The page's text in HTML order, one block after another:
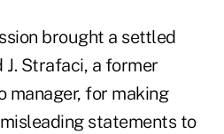
brought a settled
J. Strafaci, a former
manager, for making
statements to